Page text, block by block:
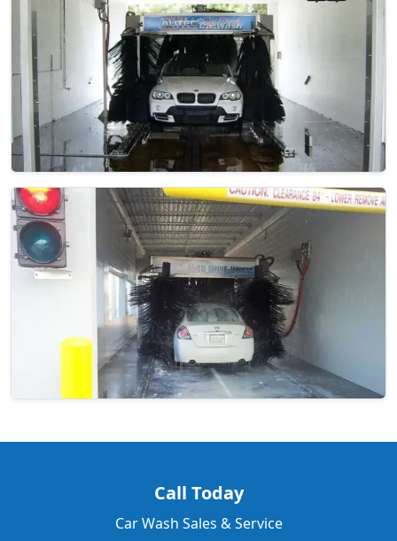
Call Today
Car Wash Sales & Service